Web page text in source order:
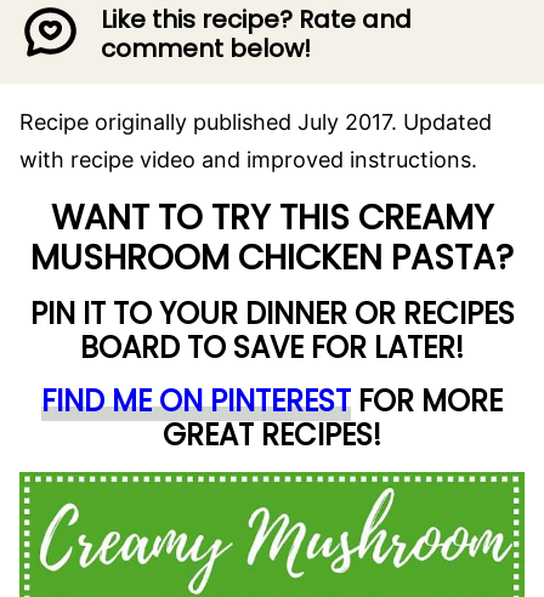
Like this recipe? Rate and
comment below!
Recipe originally published July 2017. Updated
with recipe video and improved instructions.
WANT TO TRY THIS CREAMY
MUSHROOM CHICKEN PASTA?
PIN IT TO YOUR DINNER OR RECIPES
BOARD TO SAVE FOR LATER!
FIND ME ON PINTEREST FOR MORE
GREAT RECIPES!